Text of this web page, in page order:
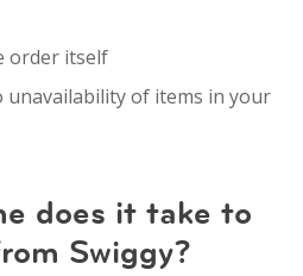
order itself
unavailability of items in your
does it take to
Swiggy?